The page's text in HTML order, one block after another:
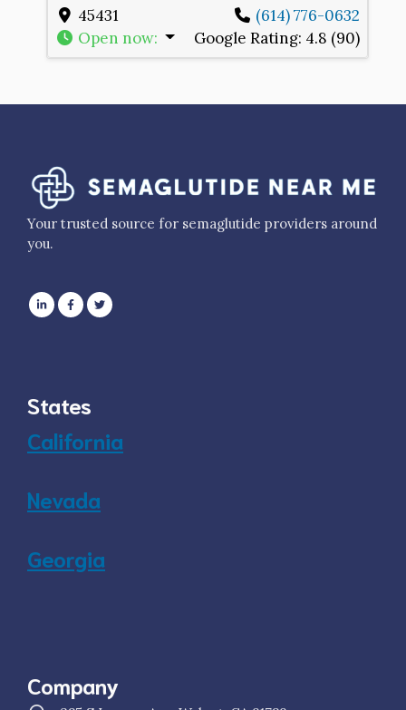
45431
(614) 776-0632
Open now: Google Rating: 4.8 (90)
Your trusted source for semaglutide providers around
you.
States
California
Nevada
Georgia
Company